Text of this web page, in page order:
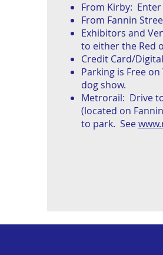
From Kirby:
From Fannin
Exhibitors and
to either the Red
Credit Card/
Parking is Free
dog show.
Metrorail: Drive
(located on
to park. See